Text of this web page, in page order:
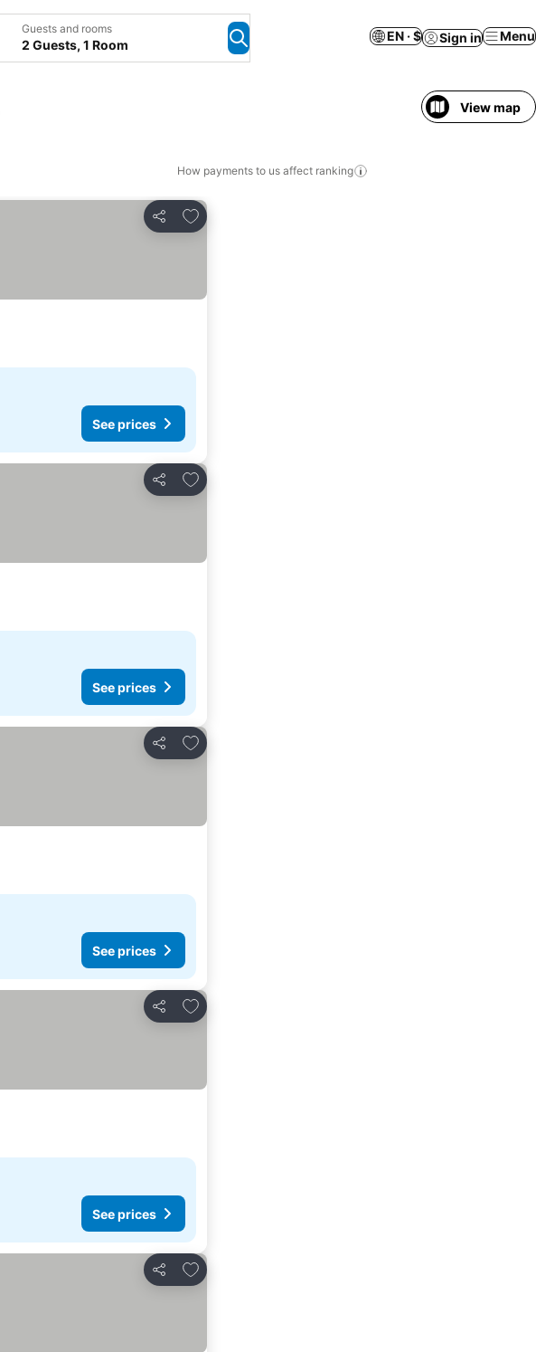
Guests and rooms
2 Guests, 1 Room
EN · $ Sign in Menu
View map
How payments to us affect ranking
Share
Add to favorites
See prices
Share
Add to favorites
See prices
Share
Add to favorites
See prices
Share
Add to favorites
See prices
Share
Add to favorites